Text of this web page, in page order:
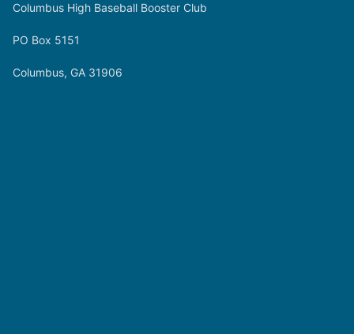
Columbus High Baseball Booster Club
PO Box 5151
Columbus, GA 31906